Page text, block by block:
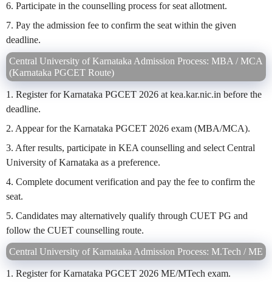
6. Participate in the counselling process for seat allotment.
7. Pay the admission fee to confirm the seat within the given
deadline.
Central University of Karnataka Admission Process: MBA / MCA
(Karnataka PGCET Route)
1. Register for Karnataka PGCET 2026 at kea.kar.nic.in before the
deadline.
2. Appear for the Karnataka PGCET 2026 exam (MBA/MCA).
3. After results, participate in KEA counselling and select Central
University of Karnataka as a preference.
4. Complete document verification and pay the fee to confirm the
seat.
5. Candidates may alternatively qualify through CUET PG and
follow the CUET counselling route.
Central University of Karnataka Admission Process: M.Tech / ME
1. Register for Karnataka PGCET 2026 ME/MTech exam.